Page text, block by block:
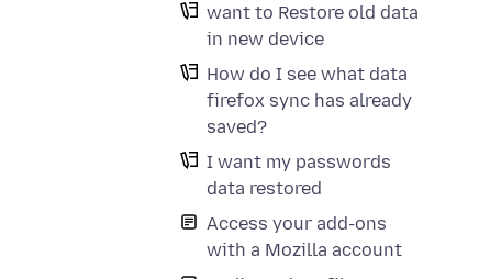
want to Restore old data
in new device
How do I see what data
firefox sync has already
saved?
I want my passwords
data restored
Access your add-ons
with a Mozilla account